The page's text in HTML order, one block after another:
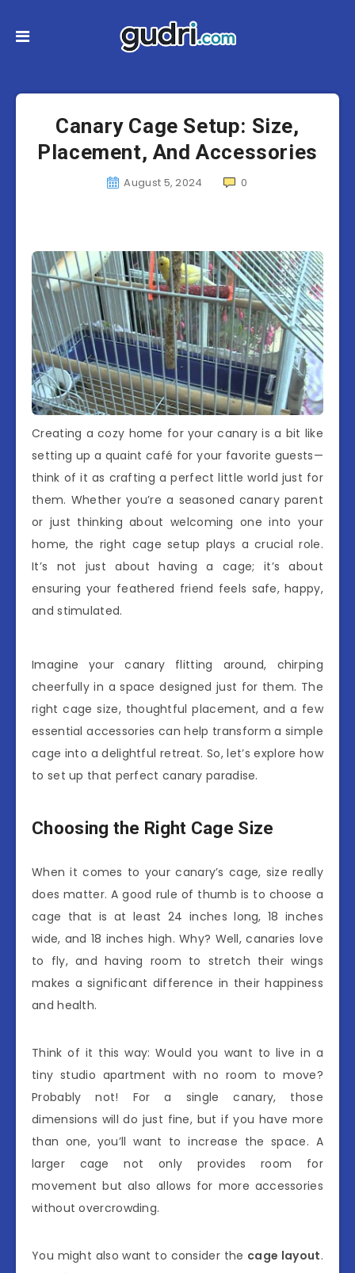
Canary Cage Setup: Size,
Placement, And Accessories
August 5, 2024 0
Creating a cozy home for your canary is a bit like
setting up a quaint café for your favorite guests—
think of it as crafting a perfect little world just for
them. Whether you’re a seasoned canary parent
or just thinking about welcoming one into your
home, the right cage setup plays a crucial role.
It’s not just about having a cage; it’s about
ensuring your feathered friend feels safe, happy,
and stimulated.
Imagine your canary flitting around, chirping
cheerfully in a space designed just for them. The
right cage size, thoughtful placement, and a few
essential accessories can help transform a simple
cage into a delightful retreat. So, let’s explore how
to set up that perfect canary paradise.
Choosing the Right Cage Size
When it comes to your canary’s cage, size really
does matter. A good rule of thumb is to choose a
cage that is at least 24 inches long, 18 inches
wide, and 18 inches high. Why? Well, canaries love
to fly, and having room to stretch their wings
makes a significant difference in their happiness
and health.
Think of it this way: Would you want to live in a
tiny studio apartment with no room to move?
Probably not! For a single canary, those
dimensions will do just fine, but if you have more
than one, you’ll want to increase the space. A
larger cage not only provides room for
movement but also allows for more accessories
without overcrowding.
You might also want to consider the cage layout.